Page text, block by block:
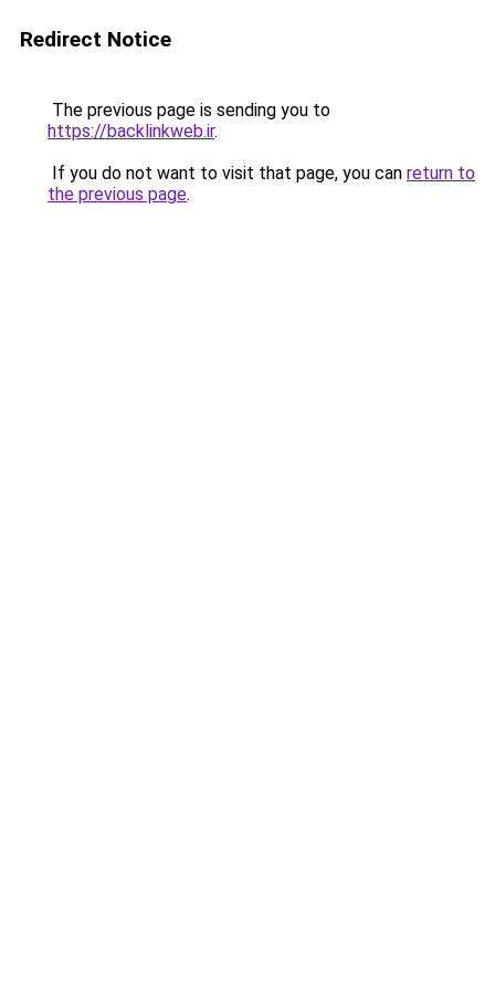
Redirect Notice
The previous page is sending you to
https://backlinkweb.ir.
If you do not want to visit that page, you can return to
the previous page.